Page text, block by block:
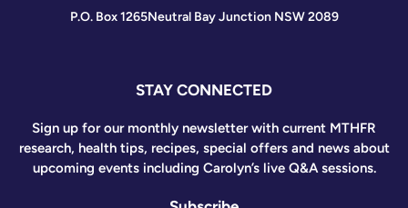
P.O. Box 1265Neutral Bay Junction NSW 2089
STAY CONNECTED
Sign up for our monthly newsletter with current MTHFR
research, health tips, recipes, special offers and news about
upcoming events including Carolyn’s live Q&A sessions.